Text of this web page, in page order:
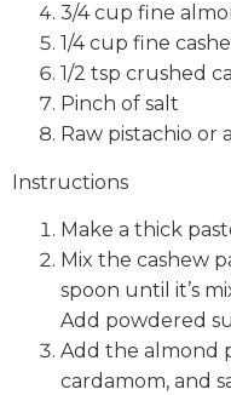
3/4 cup fine
1/4 cup fine
1/2 tsp crushed
Pinch of salt
Raw pistachio or
Instructions
Make a thick
Mix the cashew
spoon until it’s
Add powdered
Add the almond
cardamom, and